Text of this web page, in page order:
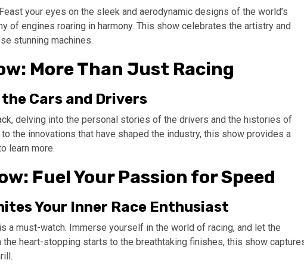
your eyes on the sleek and aerodynamic designs of the world’s
of engines roaring in harmony. This show celebrates the artistry and
stunning machines.
More Than Just Racing
Cars and Drivers
delving into the personal stories of the drivers and the histories of
the innovations that have shaped the industry, this show provides a
learn more.
Fuel Your Passion for Speed
Your Inner Race Enthusiast
a must-watch. Immerse yourself in the world of racing, and let the
heart-stopping starts to the breathtaking finishes, this show